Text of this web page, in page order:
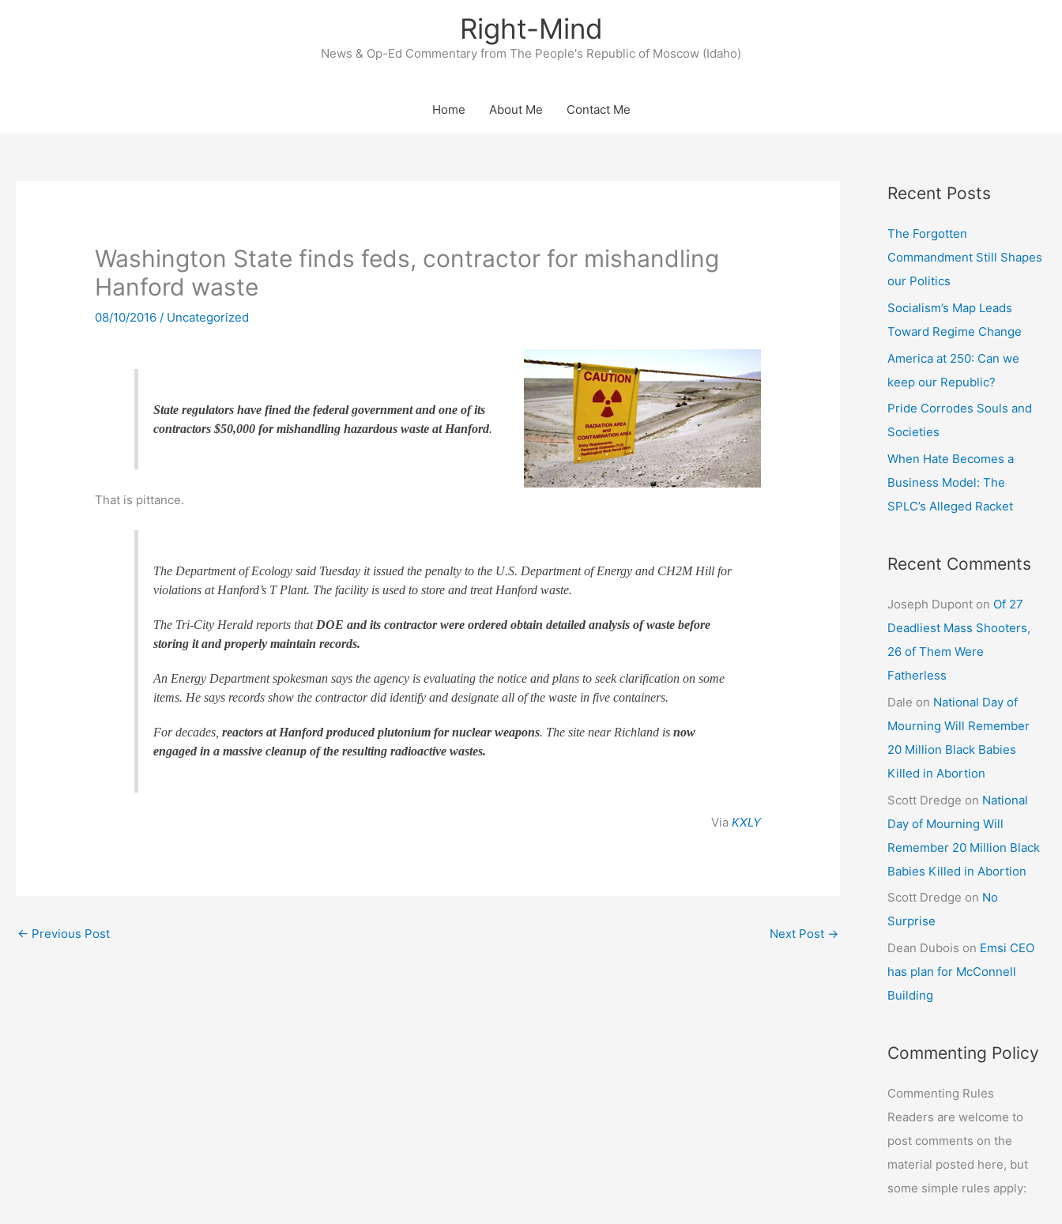
Right-Mind
News & Op-Ed Commentary from The People's Republic of Moscow (Idaho)
Home About Me Contact Me
Washington State finds feds, contractor for mishandling
Hanford waste
08/10/2016/ Uncategorized
State regulators have fined the federal government and one of its
contractors $50,000 for mishandling hazardous waste at Hanford.
That is pittance.
The Department of Ecology said Tuesday it issued the penalty to the U.S. Department of Energy and CH2M Hill for
violations at Hanford’s T Plant. The facility is used to store and treat Hanford waste.
The Tri-City Herald reports that DOE and its contractor were ordered obtain detailed analysis of waste before
storing it and properly maintain records.
An Energy Department spokesman says the agency is evaluating the notice and plans to seek clarification on some
items. He says records show the contractor did identify and designate all of the waste in five containers.
For decades,reactors at Hanford produced plutonium for nuclear weapons. The site near Richland isnow
engaged in a massive cleanup of the resulting radioactive wastes.
ViaKXLY
← Previous Post Next Post →
Recent Posts
The Forgotten
Commandment Still Shapes
our Politics
Socialism’s Map Leads
Toward Regime Change
America at 250: Can we
keep our Republic?
Pride Corrodes Souls and
Societies
When Hate Becomes a
Business Model: The
SPLC’s Alleged Racket
Recent Comments
Joseph Dupont on Of 27
Deadliest Mass Shooters,
26 of Them Were
Fatherless
Dale on National Day of
Mourning Will Remember
20 Million Black Babies
Killed in Abortion
Scott Dredge on National
Day of Mourning Will
Remember 20 Million Black
Babies Killed in Abortion
Scott Dredge on No
Surprise
Dean Dubois on Emsi CEO
has plan for McConnell
Building
Commenting Policy
Commenting Rules
Readers are welcome to
post comments on the
material posted here, but
some simple rules apply: